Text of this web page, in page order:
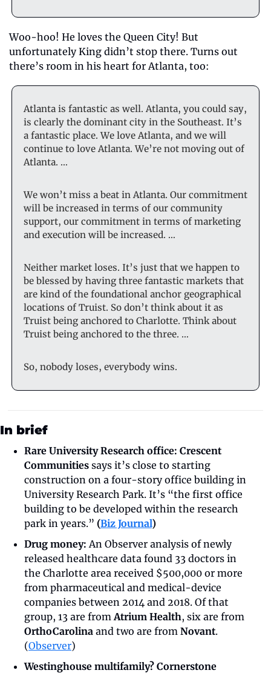
Woo-hoo! He loves the Queen City! But
unfortunately King didn’t stop there. Turns out
there’s room in his heart for Atlanta, too:
Atlanta is fantastic as well. Atlanta, you could say,
is clearly the dominant city in the Southeast. It’s
a fantastic place. We love Atlanta, and we will
continue to love Atlanta. We’re not moving out of
Atlanta. …
We won’t miss a beat in Atlanta. Our commitment
will be increased in terms of our community
support, our commitment in terms of marketing
and execution will be increased. …
Neither market loses. It’s just that we happen to
be blessed by having three fantastic markets that
are kind of the foundational anchor geographical
locations of Truist. So don’t think about it as
Truist being anchored to Charlotte. Think about
Truist being anchored to the three. …
So, nobody loses, everybody wins.
In brief
Rare University Research office: Crescent
Communities says it’s close to starting
construction on a four-story office building in
University Research Park. It’s “the first office
building to be developed within the research
park in years.” (Biz Journal)
Drug money: An Observer analysis of newly
released healthcare data found 33 doctors in
the Charlotte area received $500,000 or more
from pharmaceutical and medical-device
companies between 2014 and 2018. Of that
group, 13 are from Atrium Health
OrthoCarolina and two are from Novant.
(Observer)
Westinghouse multifamily? Cornerstone